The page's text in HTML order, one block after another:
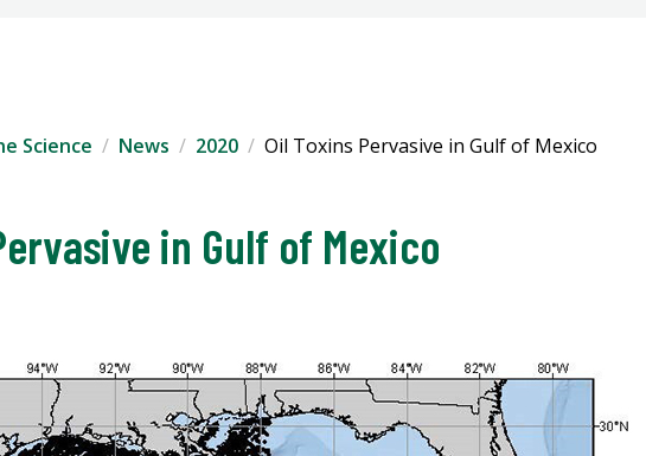
Science News 2020 Oil Toxins Pervasive in Gulf of Mexico
in Gulf of Mexico